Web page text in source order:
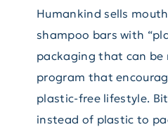
Humankind sells
shampoo bars with
packaging that can be
program that
plastic-free lifestyle.
instead of plastic to